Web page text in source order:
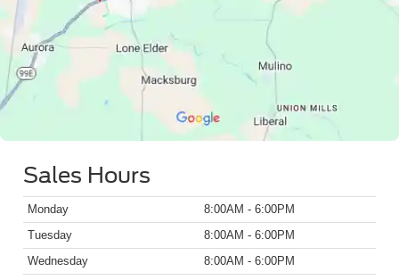
Sales Hours
Monday
8:00AM - 6:00PM
Tuesday
8:00AM - 6:00PM
Wednesday
8:00AM - 6:00PM